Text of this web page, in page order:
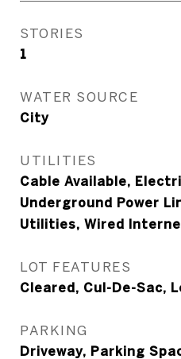
STORIES
1
WATER SOURCE
City
UTILITIES
Cable Available,
Underground Power
Utilities, Wired
LOT FEATURES
Cleared, Cul-De-Sac,
PARKING
Driveway, Parking